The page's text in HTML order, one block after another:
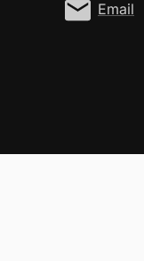
Email